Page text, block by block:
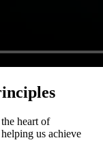
heart of
us achieve